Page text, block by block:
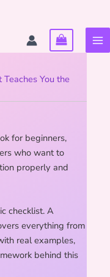
You the
for beginners,
who want to
properly and
checklist. A
everything from
real examples,
behind this